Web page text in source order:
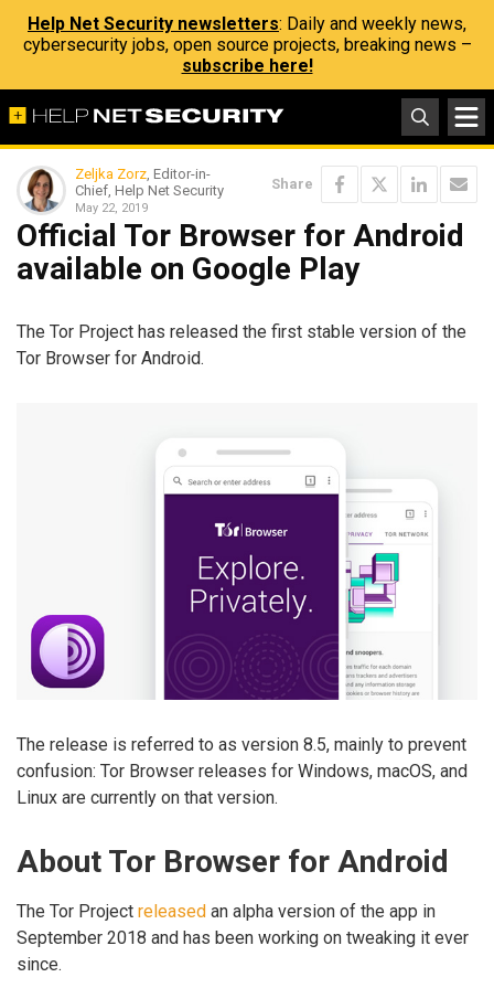
Help Net Security newsletters: Daily and weekly news,
cybersecurity jobs, open source projects, breaking news –
subscribe here!
Zeljka Zorz, Editor-in-
Chief, Help Net Security
May 22, 2019
Share
Official Tor Browser for Android
available on Google Play
The Tor Project has released the first stable version of the
Tor Browser for Android.
The release is referred to as version 8.5, mainly to prevent
confusion: Tor Browser releases for Windows, macOS, and
Linux are currently on that version.
About Tor Browser for Android
The Tor Project released an alpha version of the app in
September 2018 and has been working on tweaking it ever
since.